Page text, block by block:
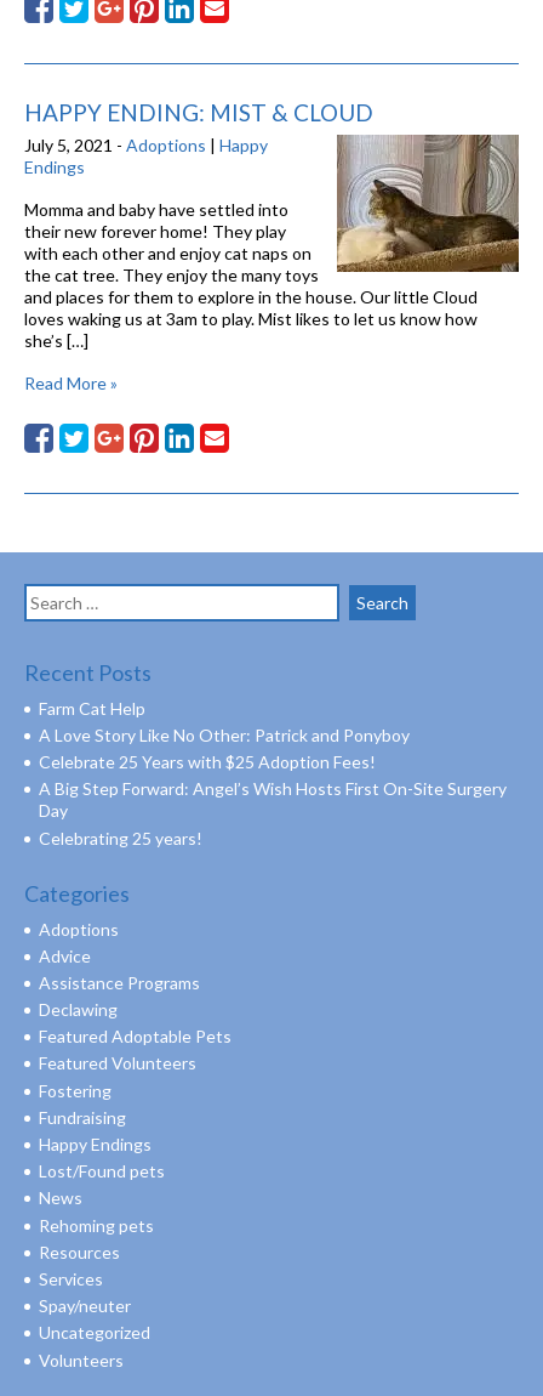
HAPPY ENDING: MIST & CLOUD
July 5, 2021 - Adoptions | Happy
Endings
Momma and baby have settled into
their new forever home! They play
with each other and enjoy cat naps on
the cat tree. They enjoy the many toys
and places for them to explore in the house. Our little Cloud
loves waking us at 3am to play. Mist likes to let us know how
she’s […]
Read More »
Search
for:
Recent Posts
Farm Cat Help
A Love Story Like No Other: Patrick and Ponyboy
Celebrate 25 Years with $25 Adoption Fees!
A Big Step Forward: Angel’s Wish Hosts First On-Site Surgery
Day
Celebrating 25 years!
Categories
Adoptions
Advice
Assistance Programs
Declawing
Featured Adoptable Pets
Featured Volunteers
Fostering
Fundraising
Happy Endings
Lost/Found pets
News
Rehoming pets
Resources
Services
Spay/neuter
Uncategorized
Volunteers